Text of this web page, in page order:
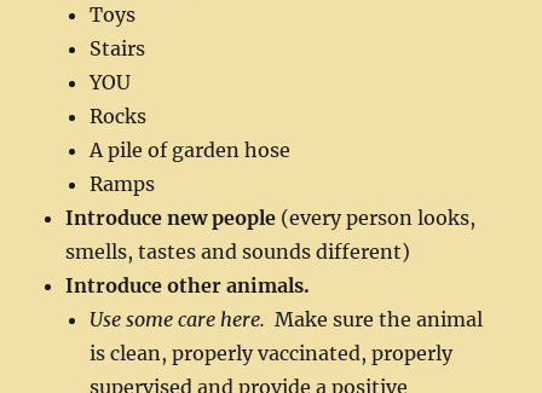
Toys
Stairs
YOU
Rocks
A pile of garden hose
Ramps
Introduce new people (every person looks,
smells, tastes and sounds different)
Introduce other animals.
Use some care here. Make sure the animal
is clean, properly vaccinated, properly
supervised and provide a positive